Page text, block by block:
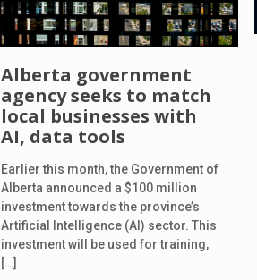
Alberta government
agency seeks to match
local businesses with
AI, data tools
Earlier this month, the Government of
Alberta announced a $100 million
investment towards the province’s
Artificial Intelligence (AI) sector. This
investment will be used for training,
[…]